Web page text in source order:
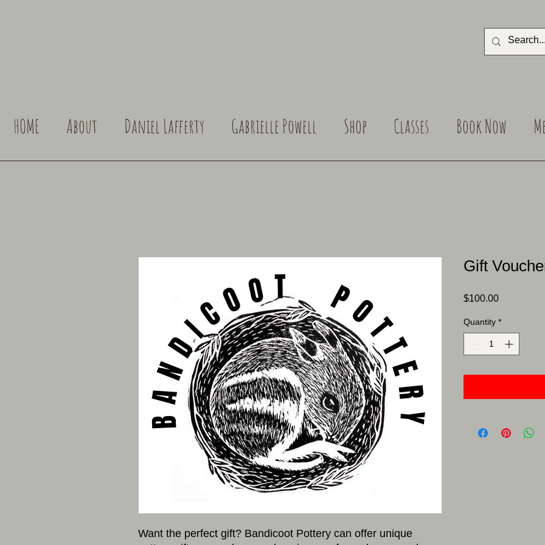
HOME About Daniel Lafferty Gabrielle Powell Shop Classes Book Now
Want the perfect gift? Bandicoot Pottery can offer unique
Gift
$100.00Price
Quantity *